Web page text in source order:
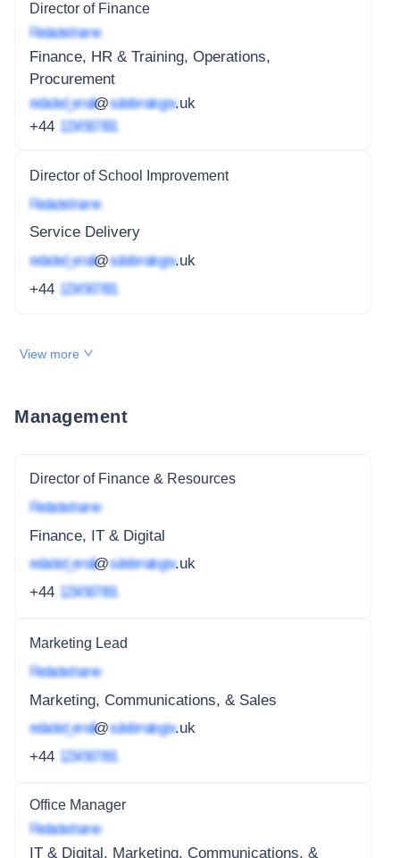
Director of Finance
Redacted name
Finance, HR & Training, Operations,
Procurement
redacted_email@subdomain.gov.uk
+44 1234 567 891
Director of School Improvement
Redacted name
Service Delivery
redacted_email@subdomain.gov.uk
+44 1234 567 891
View more
Management
Director of Finance & Resources
Redacted name
Finance, IT & Digital
redacted_email@subdomain.gov.uk
+44 1234 567 891
Marketing Lead
Redacted name
Marketing, Communications, & Sales
redacted_email@subdomain.gov.uk
+44 1234 567 891
Office Manager
Redacted name
IT & Digital, Marketing, Communications, &